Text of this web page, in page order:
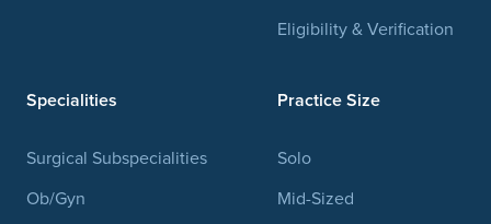
Eligibility & Verification
Specialities
Surgical Subspecialities
Ob/Gyn
Practice Size
Solo
Mid-Sized